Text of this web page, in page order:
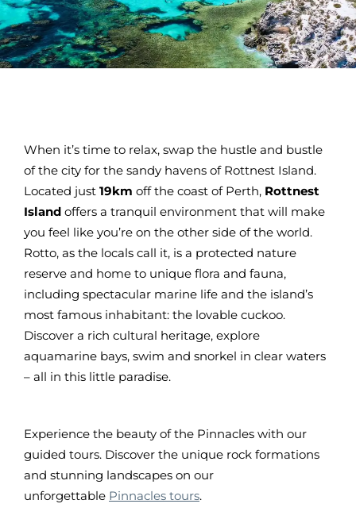
When it’s time to relax, swap the hustle and bustle
of the city for the sandy havens of Rottnest Island.
Located just 19km off the coast of Perth, Rottnest
Island offers a tranquil environment that will make
you feel like you’re on the other side of the world.
Rotto, as the locals call it, is a protected nature
reserve and home to unique flora and fauna,
including spectacular marine life and the island’s
most famous inhabitant: the lovable cuckoo.
Discover a rich cultural heritage, explore
aquamarine bays, swim and snorkel in clear waters
– all in this little paradise.
Experience the beauty of the Pinnacles with our
guided tours. Discover the unique rock formations
and stunning landscapes on our
unforgettable Pinnacles tours.